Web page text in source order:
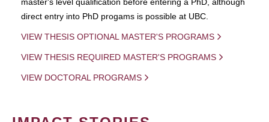
direct entry into PhD progams is possible at UBC.
VIEW THESIS OPTIONAL MASTER'S PROGRAMS
VIEW THESIS REQUIRED MASTER'S PROGRAMS
VIEW DOCTORAL PROGRAMS